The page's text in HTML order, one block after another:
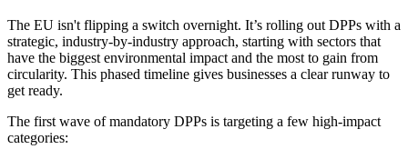
The EU isn't flipping a switch overnight. It’s rolling out DPPs with a
strategic, industry-by-industry approach, starting with sectors that
have the biggest environmental impact and the most to gain from
circularity. This phased timeline gives businesses a clear runway to
get ready.
The first wave of mandatory DPPs is targeting a few high-impact
categories: